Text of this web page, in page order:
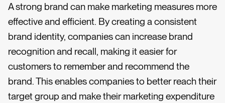
A strong brand can make marketing measures more
effective and efficient. By creating a consistent
brand identity, companies can increase brand
recognition and recall, making it easier for
customers to remember and recommend the
brand. This enables companies to better reach their
target group and make their marketing expenditure